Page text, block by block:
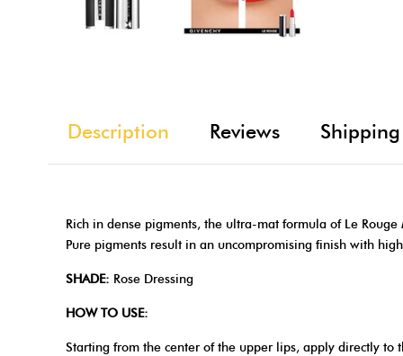
Description Reviews
Rich in dense pigments, the ultra-mat formula of Le
Pure pigments result in an uncompromising finish with
SHADE: Rose Dressing
HOW TO USE:
Starting from the center of the upper lips, apply directly